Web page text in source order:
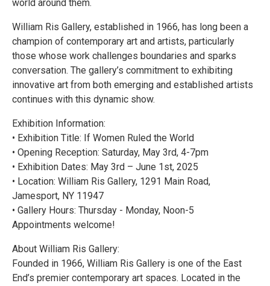
world around them.
William Ris Gallery, established in 1966, has long been a
champion of contemporary art and artists, particularly
those whose work challenges boundaries and sparks
conversation. The gallery’s commitment to exhibiting
innovative art from both emerging and established artists
continues with this dynamic show.
Exhibition Information:
• Exhibition Title: If Women Ruled the World
• Opening Reception: Saturday, May 3rd, 4-7pm
• Exhibition Dates: May 3rd – June 1st, 2025
• Location: William Ris Gallery, 1291 Main Road,
Jamesport, NY 11947
• Gallery Hours: Thursday - Monday, Noon-5
Appointments welcome!
About William Ris Gallery:
Founded in 1966, William Ris Gallery is one of the East
End’s premier contemporary art spaces. Located in the